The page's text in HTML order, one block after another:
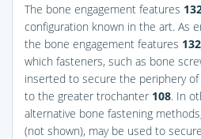
The bone engagement features
configuration known in the art. As
the bone engagement features 132
which fasteners, such as bone
inserted to secure the periphery
to the greater trochanter 108. In
alternative bone fastening
(not shown), may be used to